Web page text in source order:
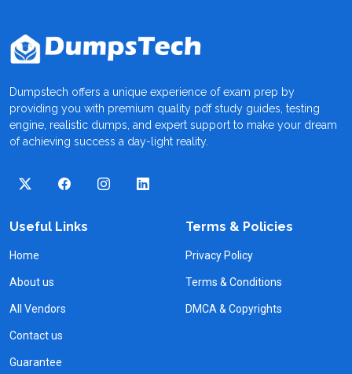
Dumpstech offers a unique experience of exam prep by
providing you with premium quality pdf study guides, testing
engine, realistic dumps, and expert support to make your dream
of achieving success a day-light reality.
Useful Links
Home
About us
All Vendors
Contact us
Guarantee
Terms & Policies
Privacy Policy
Terms & Conditions
DMCA & Copyrights